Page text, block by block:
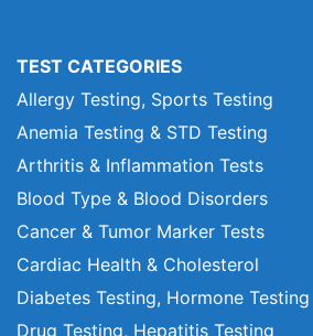
TEST CATEGORIES
Allergy Testing, Sports Testing
Anemia Testing & STD Testing
Arthritis & Inflammation Tests
Blood Type & Blood Disorders
Cancer & Tumor Marker Tests
Cardiac Health & Cholesterol
Diabetes Testing, Hormone Testing
Drug Testing, Hepatitis Testing